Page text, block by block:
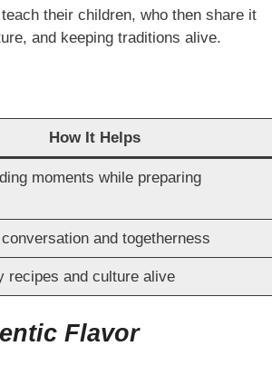
their children, who then share it
and keeping traditions alive.
How It Helps
moments while preparing
and togetherness
recipes and culture alive
Flavor